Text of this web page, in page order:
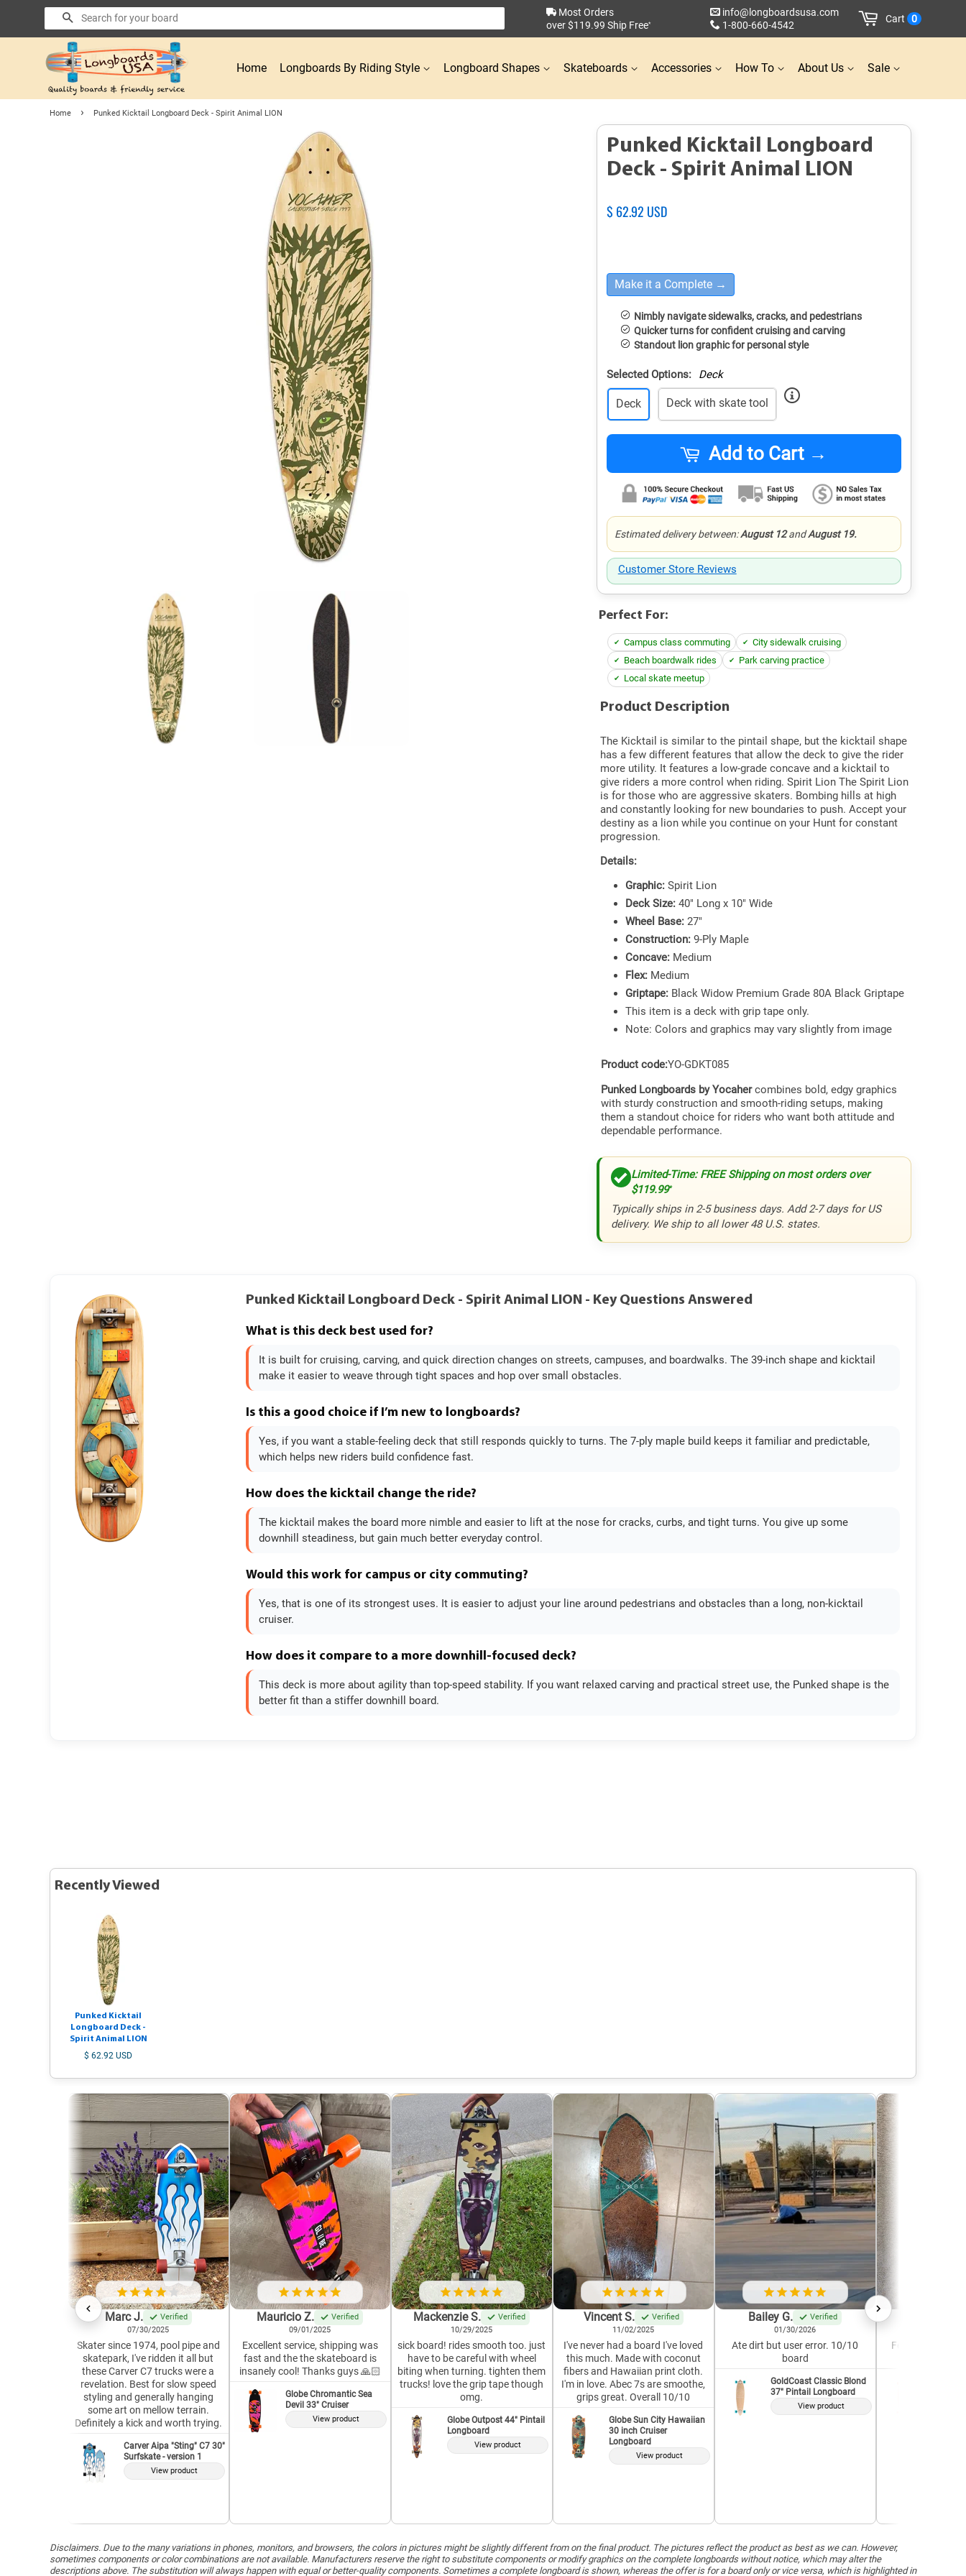
Search
Most Orders
over $119.99 Ship Free*
info@longboardsusa.com
1-800-660-4542
Cart 0
Home Longboards By Riding Style Longboard Shapes Skateboards Accessories How To About Us Sale
Home › Punked Kicktail Longboard Deck - Spirit Animal LION
Punked Kicktail Longboard
Deck - Spirit Animal LION
Regular
$ 62.92 USDSale
Make it a Complete →
Nimbly navigate sidewalks, cracks, and pedestrians
Quicker turns for confident cruising and carving
Standout lion graphic for personal style
Selected Options: Deck
Deck Deck with skate tool
Add to Cart →
Estimated delivery between:August 12andAugust 19.
Customer Store Reviews
Perfect For:
Campus class commuting
City sidewalk cruising
Beach boardwalk rides
Park carving practice
Local skate meetup
Product Description
The Kicktail is similar to the pintail shape, but the kicktail shape
has a few different features that allow the deck to give the rider
more utility. It features a low-grade concave and a kicktail to
give riders a more control when riding. Spirit Lion The Spirit Lion
is for those who are aggressive skaters. Bombing hills at high
and constantly looking for new boundaries to push. Accept your
destiny as a lion while you continue on your Hunt for constant
progression.
Details:
Graphic:Spirit Lion
Deck Size: 40" Long x 10" Wide
Wheel Base: 27"
Construction: 9-Ply Maple
Concave: Medium
Flex: Medium
Griptape: Black Widow Premium Grade 80A Black Griptape
This item is a deck with grip tape only.
Note: Colors and graphics may vary slightly from image
Product code:YO-GDKT085
Punked Longboards by Yocahercombines bold, edgy graphics
with sturdy construction and smooth-riding setups, making
them a standout choice for riders who want both attitude and
dependable performance.
Limited-Time: FREE Shipping on most orders over
$119.99*
Typically ships in 2-5 business days. Add 2-7 days for US
delivery. We ship to all lower 48 U.S. states.
Punked Kicktail Longboard Deck - Spirit Animal LION - Key Questions Answered
What is this deck best used for?
It is built for cruising, carving, and quick direction changes on streets, campuses, and boardwalks. The 39-inch shape and kicktail
make it easier to weave through tight spaces and hop over small obstacles.
Is this a good choice if I’m new to longboards?
Yes, if you want a stable-feeling deck that still responds quickly to turns. The 7-ply maple build keeps it familiar and predictable,
which helps new riders build confidence fast.
How does the kicktail change the ride?
The kicktail makes the board more nimble and easier to lift at the nose for cracks, curbs, and tight turns. You give up some
downhill steadiness, but gain much better everyday control.
Would this work for campus or city commuting?
Yes, that is one of its strongest uses. It is easier to adjust your line around pedestrians and obstacles than a long, non-kicktail
cruiser.
How does it compare to a more downhill-focused deck?
This deck is more about agility than top-speed stability. If you want relaxed carving and practical street use, the Punked shape is the
better fit than a stiffer downhill board.
Recently Viewed
Punked Kicktail
Longboard Deck -
Spirit Animal LION
$ 62.92 USD
Marc J.
Verified
07/30/2025
Skater since 1974, pool pipe and
skatepark, I've ridden it all but
these Carver C7 trucks were a
revelation. Best for slow speed
styling and generally hanging
some art on mellow terrain.
Definitely a kick and worth trying.
Carver Aipa "Sting" C7 30"
Surfskate - version 1
View product
Mauricio Z.
Verified
09/01/2025
Excellent service, shipping was
fast and the the skateboard is
insanely cool! Thanks guys 🙏🏻
Globe Chromantic Sea
Devil 33" Cruiser
View product
Mackenzie S.
Verified
10/29/2025
sick board! rides smooth too. just
have to be careful with wheel
biting when turning. tighten them
trucks! love the grip tape though
omg.
Globe Outpost 44" Pintail
Longboard
View product
Vincent S.
Verified
11/02/2025
I've never had a board I've loved
this much. Made with coconut
fibers and Hawaiian print cloth.
I'm in love. Abec 7s are smoothe,
grips great. Overall 10/10
Globe Sun City Hawaiian
30 inch Cruiser
Longboard
View product
Bailey G.
Verified
01/30/2026
Ate dirt but user error. 10/10
board
GoldCoast Classic Blond
37" Pintail Longboard
View product
Feels well-built
Disclaimers. Due to the many variations in phones, monitors, and browsers, the colors in pictures might be slightly different from on the final product. The pictures reflect the product as best as we can. However,
sometimes components or color combinations are not available. Manufacturers reserve the right to substitute components or modify graphics on the complete longboards without notice, which may alter the
descriptions above. The substitution will always happen with equal or better-quality components. Sometimes a complete longboard is shown, whereas the offer is for a board only or vice versa, which is highlighted in